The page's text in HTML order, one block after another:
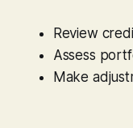
Review
Assess
Make